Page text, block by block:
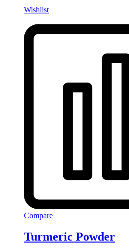
Wishlist
Compare
Turmeric Powder